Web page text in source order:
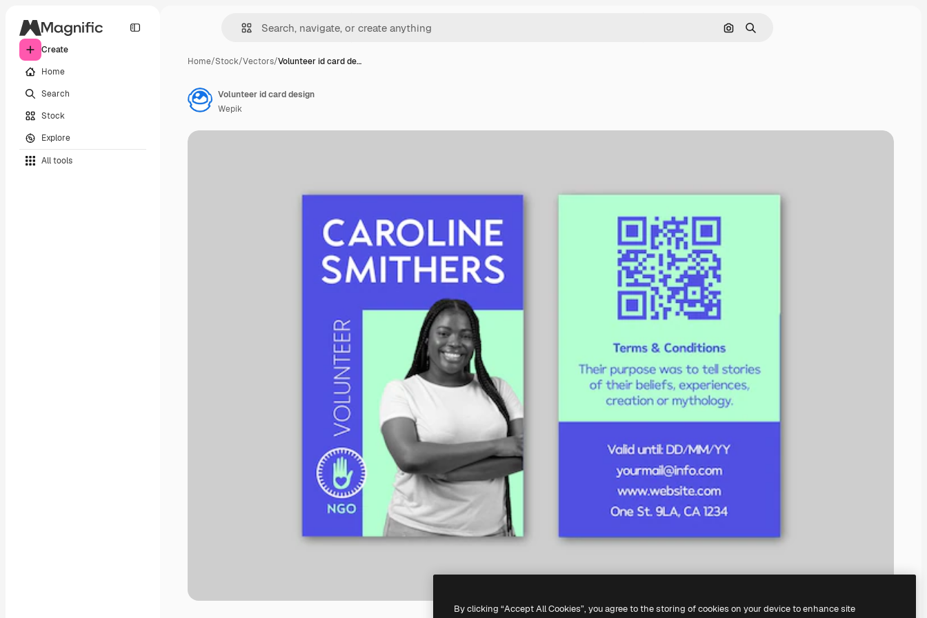
Create
Home
Search
Stock
Explore
All tools
Search by image
Search
Home/Stock/Vectors/Volunteer id card de…
Volunteer id card design
Wepik
By clicking “Accept All Cookies”, you agree to the storing of cookies on your device to enhance site